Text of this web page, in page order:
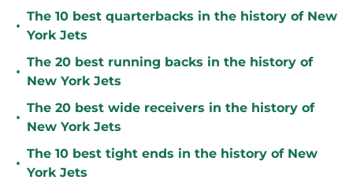
•
The 10 best quarterbacks in the history of New
York Jets
•
The 20 best running backs in the history of
New York Jets
•
The 20 best wide receivers in the history of
New York Jets
•
The 10 best tight ends in the history of New
York Jets